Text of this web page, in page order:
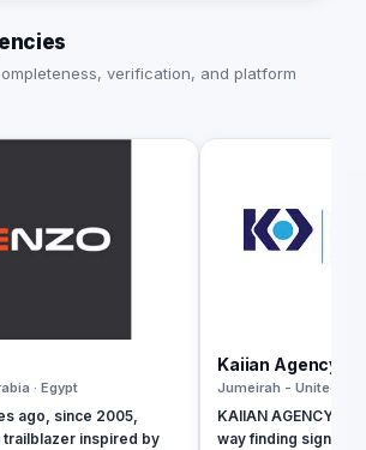
verification, and platform
· Egypt
ago, since 2005,
trailblazer inspired by
Kaiian Agency
Jumeirah - United
KAIIAN AGENCY is
way finding signage